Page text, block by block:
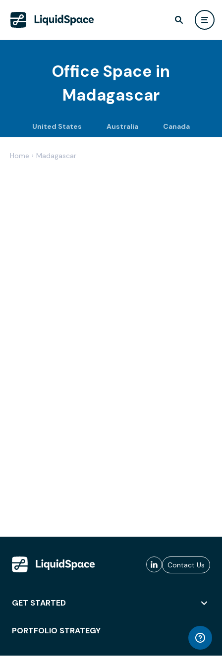
Office Space in
Madagascar
United States Australia Canada
Home › Madagascar
Contact Us
GET STARTED
PORTFOLIO STRATEGY
WORKSPACE ACCESS